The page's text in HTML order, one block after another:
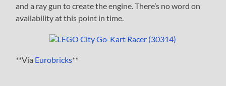
and a ray gun to create the engine. There’s no word on
availability at this point in time.
**Via Eurobricks**